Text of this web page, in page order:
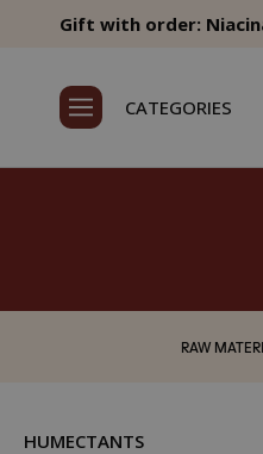
Gift with order:
CATEGORIES
RAW
HUMECTANTS